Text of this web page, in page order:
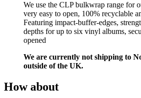
We use the CLP bulkwrap range for
very easy to open, 100% recyclable
Featuring impact-buffer-edges,
depths for up to six vinyl albums,
opened
We are currently not shipping to
outside of the UK.
How about